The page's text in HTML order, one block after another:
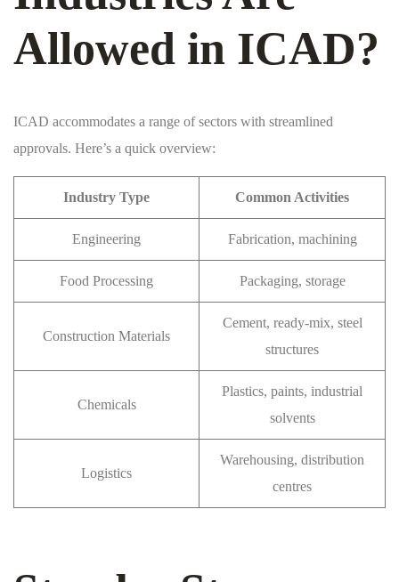
Allowed in ICAD?
ICAD accommodates a range of sectors with streamlined
approvals. Here’s a quick overview:
Industry Type Common Activities
Engineering Fabrication, machining
Food Processing Packaging, storage
Construction Materials
Cement, ready-mix, steel
structures
Chemicals
Plastics, paints, industrial
solvents
Logistics
Warehousing, distribution
centres